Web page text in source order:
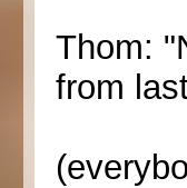
Thom:
from